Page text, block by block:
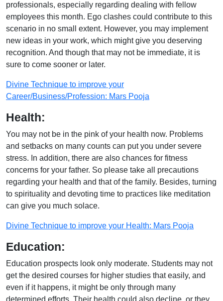
professionals, especially regarding dealing with fellow
employees this month. Ego clashes could contribute to this
scenario in no small extent. However, you may implement
new ideas in your work, which might give you deserving
recognition. And though that may not be immediate, it is
sure to come sooner or later.
Divine Technique to improve your
Career/Business/Profession: Mars Pooja
Health:
You may not be in the pink of your health now. Problems
and setbacks on many counts can put you under severe
stress. In addition, there are also chances for fitness
concerns for your father. So please take all precautions
regarding your health and that of the family. Besides, turning
to spirituality and devoting time to practices like meditation
can give you much solace.
Divine Technique to improve your Health: Mars Pooja
Education:
Education prospects look only moderate. Students may not
get the desired courses for higher studies that easily, and
even if it happens, it might be only through many
determined efforts. Their health could also decline, or they